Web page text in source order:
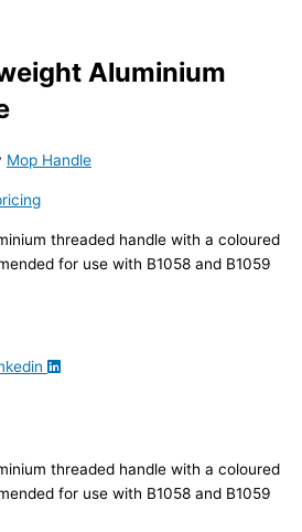
Aluminium
Mop Handle
threaded handle with a coloured
for use with B1058 and B1059
threaded handle with a coloured
for use with B1058 and B1059